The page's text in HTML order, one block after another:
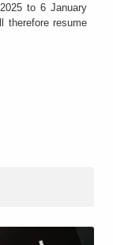
to 6 January
therefore resume